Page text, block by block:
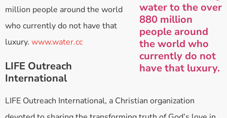
million people around the world
who currently do not have that
luxury. www.water.cc
LIFE Outreach
International
LIFE Outreach International, a Christian organization